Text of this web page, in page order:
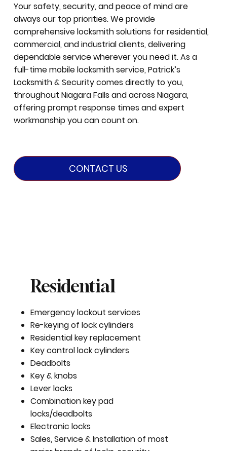
Your safety, security, and peace of mind are
always our top priorities. We provide
comprehensive locksmith solutions for residential,
commercial, and industrial clients, delivering
dependable service wherever you need it. As a
full-time mobile locksmith service, Patrick’s
Locksmith & Security comes directly to you,
throughout Niagara Falls and across Niagara,
offering prompt response times and expert
workmanship you can count on.
CONTACT US
Residential
Emergency lockout services
Re-keying of lock cylinders
Residential key replacement
Key control lock cylinders
Deadbolts
Key & knobs
Lever locks
Combination key pad
locks/deadbolts
Electronic locks
Sales, Service & Installation of most